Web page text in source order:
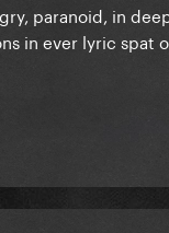
paranoid, in
in ever lyric spat